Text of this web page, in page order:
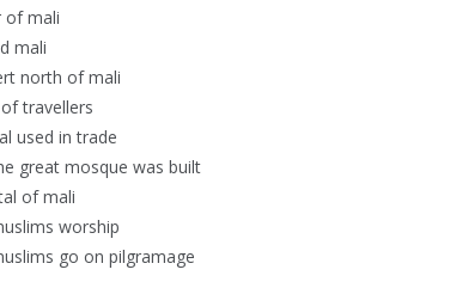
of mali
mali
north of mali
travellers
used in trade
great mosque was built
of mali
worship
go on pilgramage